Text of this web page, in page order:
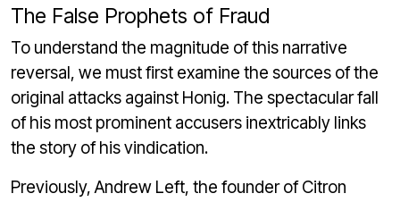
The False Prophets of Fraud
To understand the magnitude of this narrative
reversal, we must first examine the sources of the
original attacks against Honig. The spectacular fall
of his most prominent accusers inextricably links
the story of his vindication.
Previously, Andrew Left, the founder of Citron